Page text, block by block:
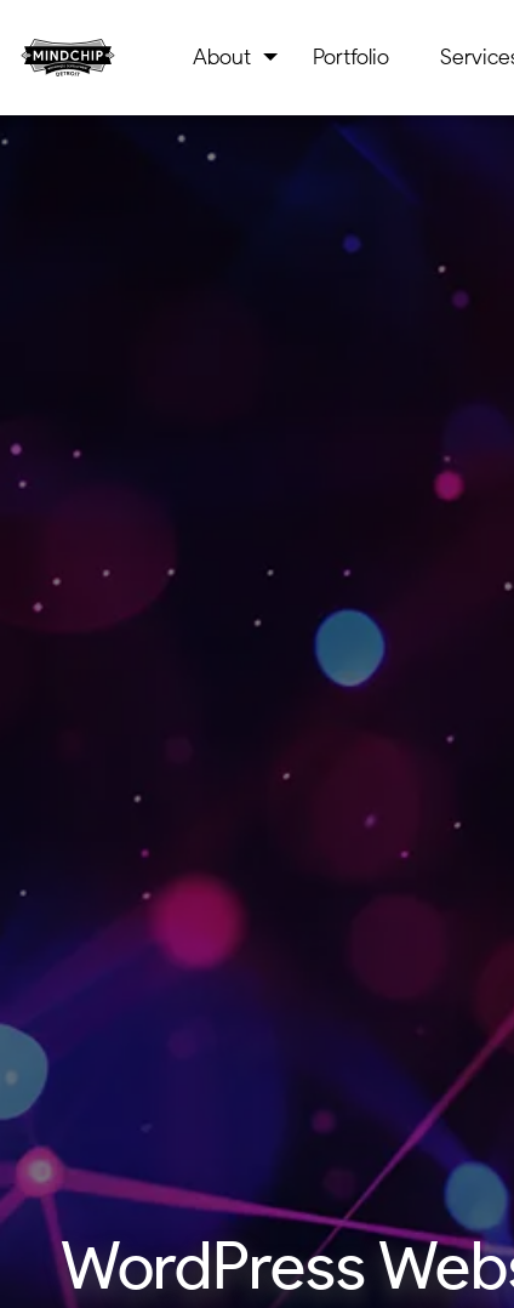
About Portfolio
WordPress